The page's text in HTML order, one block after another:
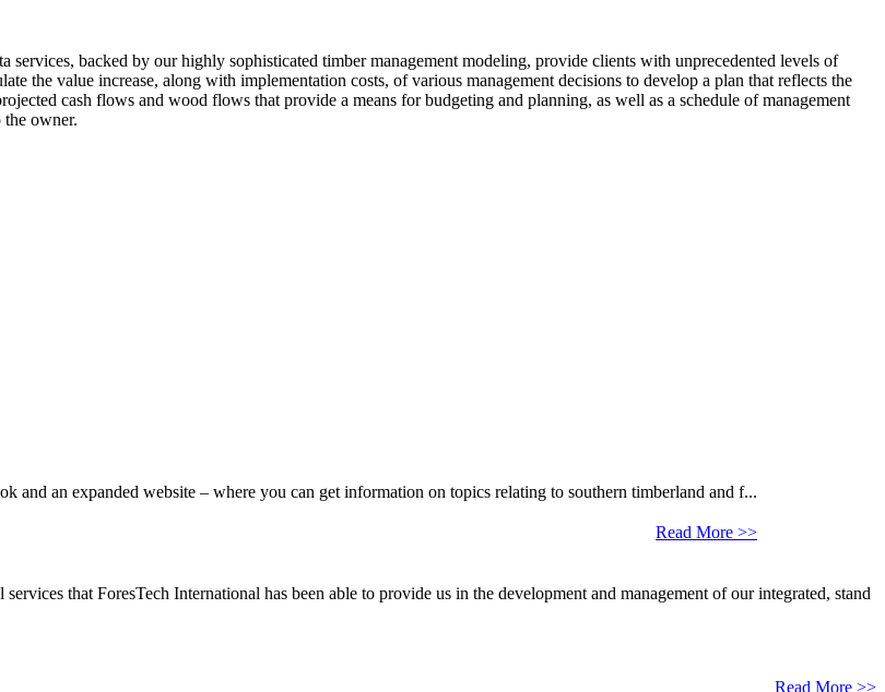
services, backed by our highly sophisticated timber management modeling, provide clients with unprecedented levels of
the value increase, along with implementation costs, of various management decisions to develop a plan that reflects the
cash flows and wood flows that provide a means for budgeting and planning, as well as a schedule of management
the owner.
an expanded website – where you can get information on topics relating to southern timberland and f...
Read More >>
that ForesTech International has been able to provide us in the development and management of our integrated, stand
Read More >>